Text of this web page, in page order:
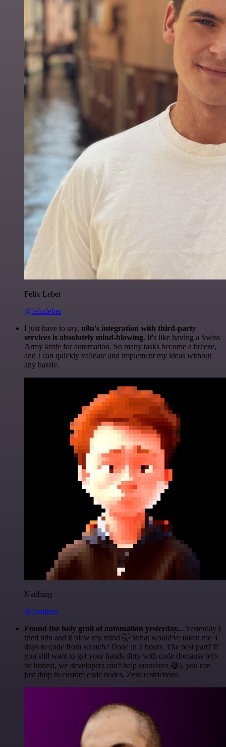
Felix Leber
@felixleber
I just have to say, n8n's integration with third-party
services is absolutely mind-blowing. It's like having a Swiss
Army knife for automation. So many tasks become a breeze,
and I can quickly validate and implement my ideas without
any hassle.
Nanbing
@1ronben
Found the holy grail of automation yesterday... Yesterday I
tried n8n and it blew my mind 🤯 What would've taken me 3
days to code from scratch? Done in 2 hours. The best part? If
you still want to get your hands dirty with code (because let's
be honest, we developers can't help ourselves 😅), you can
just drop in custom code nodes. Zero restrictions.